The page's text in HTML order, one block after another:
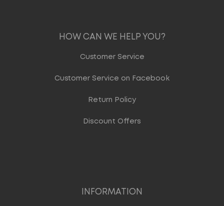
HOW CAN WE HELP YOU?
Customer Service
Customer Service on Facebook
Return Policy
Discount Offers
INFORMATION